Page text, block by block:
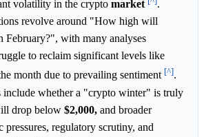
volatility in the crypto market
.
revolve around "How high will
February?", with many analyses
to reclaim significant levels like
month due to prevailing sentiment [^].
include whether a "crypto winter" is truly
drop below $2,000, and broader
pressures, regulatory scrutiny, and